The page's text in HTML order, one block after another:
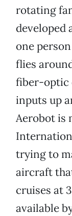
rotating
developed
one
flies
fiber-optic
inputs up
Aerobot is
trying to
aircraft
cruises at
available